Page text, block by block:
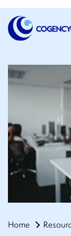
Find a Service
Why Cogency
Resources
Tools
Company
Client Portal
CONTACT
Home